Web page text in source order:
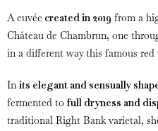
A cuvée created in 2019 from a
Château de Chambrun, one
in a different way this famous
In its elegant and sensually
fermented to full dryness and
traditional Right Bank varietal,